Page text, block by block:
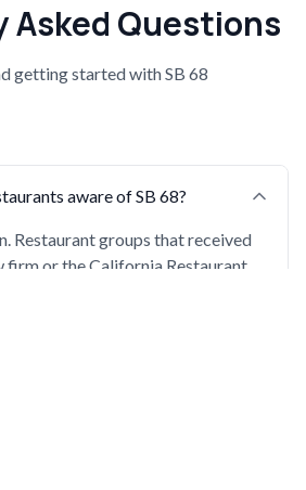
Asked Questions
getting started with SB 68
aware of SB 68?
Restaurant groups that received
firm or the California Restaurant